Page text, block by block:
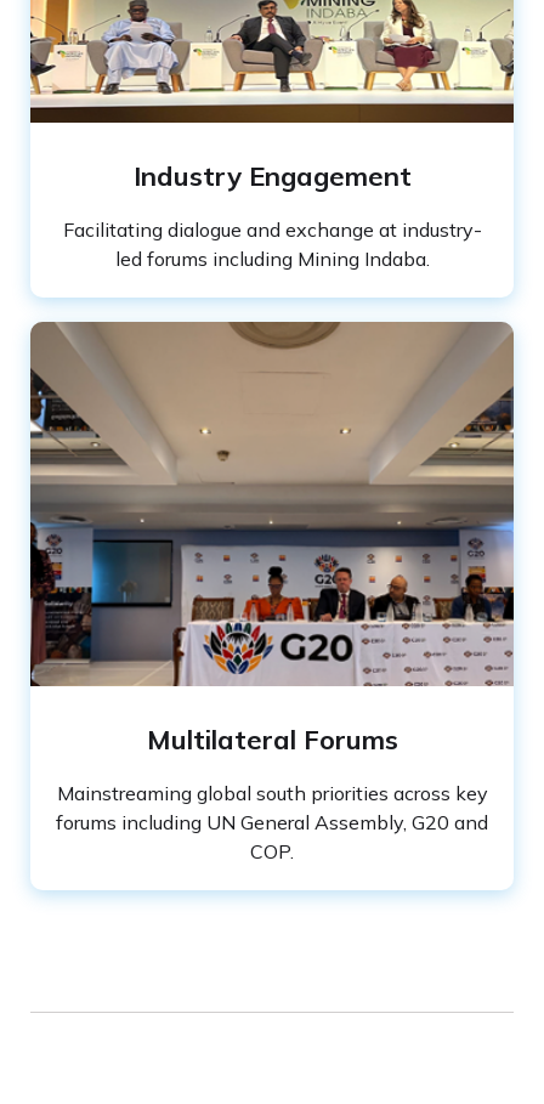
Industry Engagement
Facilitating dialogue and exchange at industry-
led forums including Mining Indaba.
Multilateral Forums
Mainstreaming global south priorities across key
forums including UN General Assembly, G20 and
COP.